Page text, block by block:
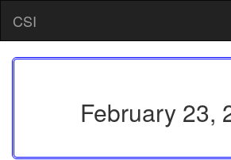
content
CSI
February 23,